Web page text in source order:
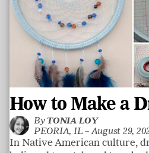
How to Make a
By TONIA LOY
PEORIA, IL –August 29,
In Native American culture,